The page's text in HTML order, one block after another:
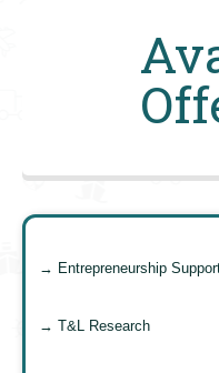
→ Entrepreneurship
→ T&L Research